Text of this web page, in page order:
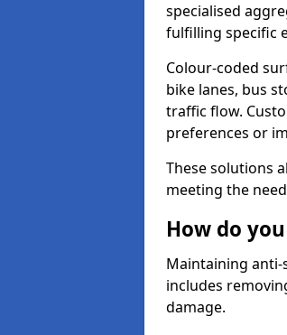
specialised
fulfilling specific
Colour-coded
bike lanes, bus
traffic flow.
preferences or
These solutions
meeting the
How do
Maintaining
includes
damage.